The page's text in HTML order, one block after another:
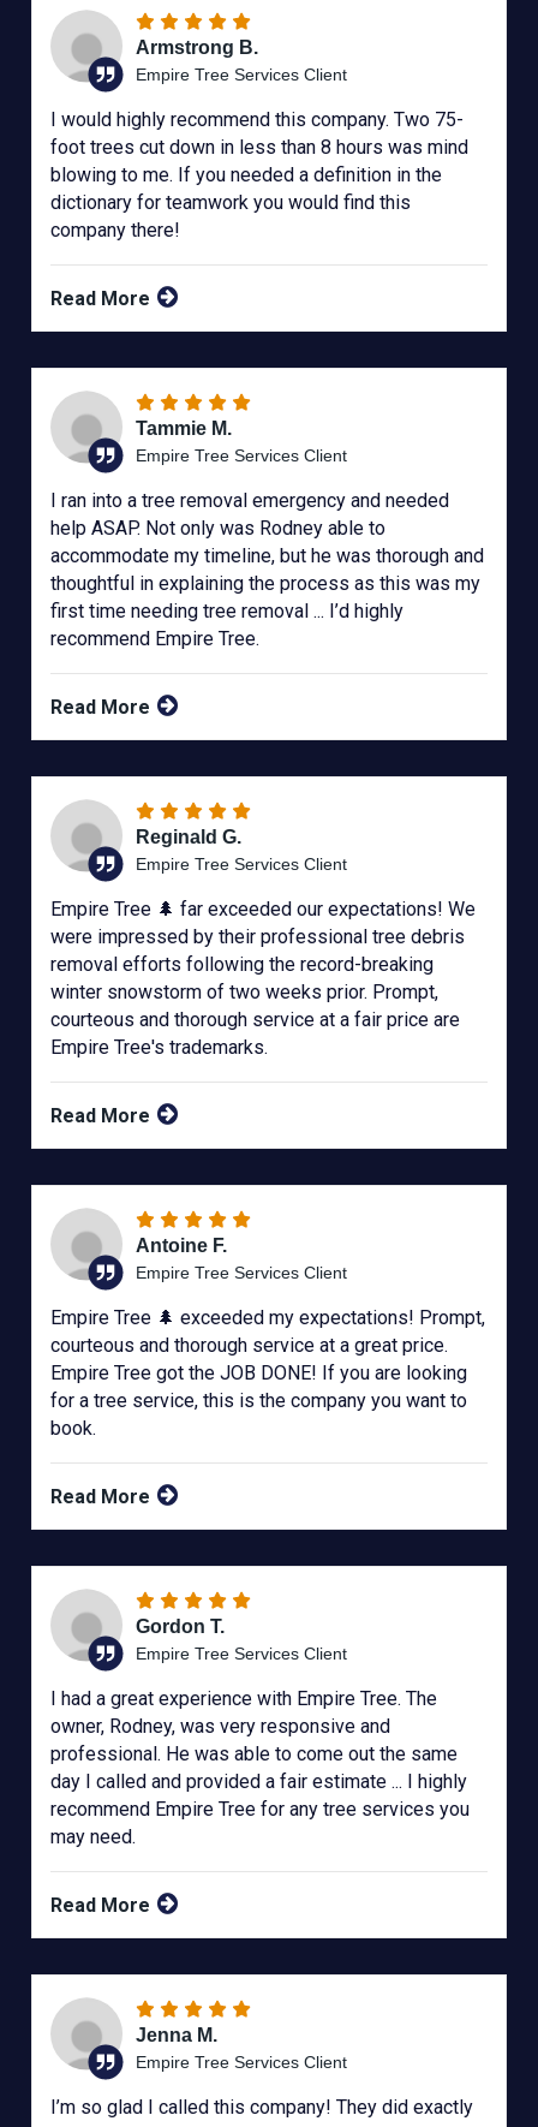
Armstrong B.
Empire Tree Services Client
I would highly recommend this company. Two 75-
foot trees cut down in less than 8 hours was mind
blowing to me. If you needed a definition in the
dictionary for teamwork you would find this
company there!
Read More
Tammie M.
Empire Tree Services Client
I ran into a tree removal emergency and needed
help ASAP. Not only was Rodney able to
accommodate my timeline, but he was thorough and
thoughtful in explaining the process as this was my
first time needing tree removal ... I’d highly
recommend Empire Tree.
Read More
Reginald G.
Empire Tree Services Client
Empire Tree 🌲 far exceeded our expectations! We
were impressed by their professional tree debris
removal efforts following the record-breaking
winter snowstorm of two weeks prior. Prompt,
courteous and thorough service at a fair price are
Empire Tree's trademarks.
Read More
Antoine F.
Empire Tree Services Client
Empire Tree 🌲 exceeded my expectations! Prompt,
courteous and thorough service at a great price.
Empire Tree got the JOB DONE! If you are looking
for a tree service, this is the company you want to
book.
Read More
Gordon T.
Empire Tree Services Client
I had a great experience with Empire Tree. The
owner, Rodney, was very responsive and
professional. He was able to come out the same
day I called and provided a fair estimate ... I highly
recommend Empire Tree for any tree services you
may need.
Read More
Jenna M.
Empire Tree Services Client
I’m so glad I called this company! They did exactly